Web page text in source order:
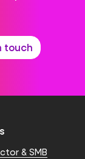
touch
& SMB